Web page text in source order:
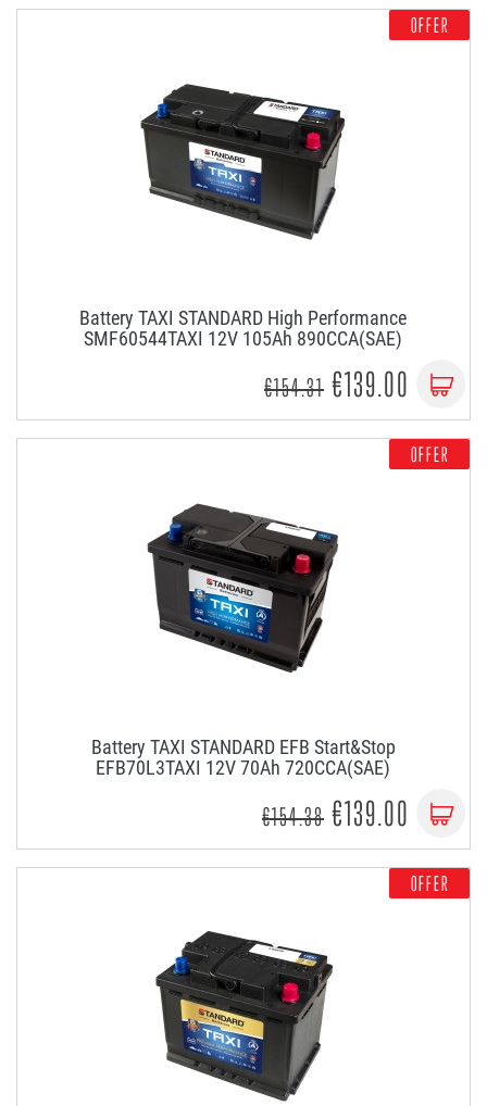
OFFER
Battery TAXI STANDARD High Performance
SMF60544TAXI 12V 105Ah 890CCA(SAE)
€154.31 €139.00
OFFER
Battery TAXI STANDARD EFB Start&Stop
EFB70L3TAXI 12V 70Ah 720CCA(SAE)
€154.38 €139.00
OFFER